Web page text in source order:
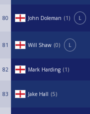
80 John Doleman 1 L
81 Will Shaw 0 L
82 Mark Harding 1
83 Jake Hall 5